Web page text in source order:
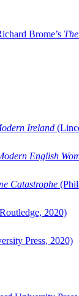
Brome’s
Ireland
English
Catastrophe
2020)
Press, 2020)